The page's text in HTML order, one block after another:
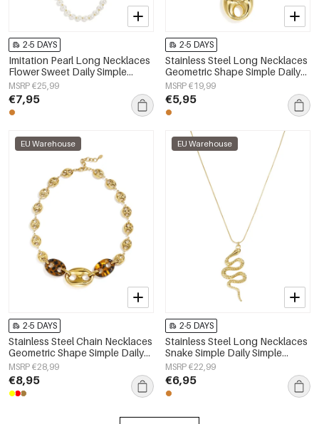
2-5 DAYS
Imitation Pearl Long Necklaces
Flower Sweet Daily Simple
Series Women's jewelry
MSRP €25,99
€7,95
2-5 DAYS
Stainless Steel Long Necklaces
Geometric Shape Simple Daily
Simple Series Women's jewelry
MSRP €19,99
€5,95
EU Warehouse
2-5 DAYS
Stainless Steel Chain Necklaces
Geometric Shape Simple Daily
Simple Series Women's jewelry
MSRP €28,99
€8,95
EU Warehouse
2-5 DAYS
Stainless Steel Long Necklaces
Snake Simple Daily Simple
Series Women's jewelry
MSRP €22,99
€6,95